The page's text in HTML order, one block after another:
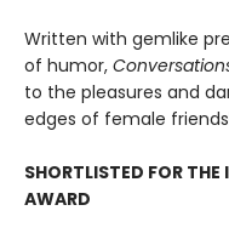
Written with gemlike
of humor,
to the pleasures and
edges of female
SHORTLISTED FOR
AWARD